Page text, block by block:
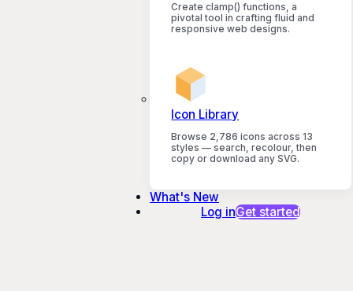
Create clamp() functions, a
pivotal tool in crafting fluid and
responsive web designs.
Icon Library
Browse 2,786 icons across 13
styles — search, recolour, then
copy or download any SVG.
What's New
Log inGet started